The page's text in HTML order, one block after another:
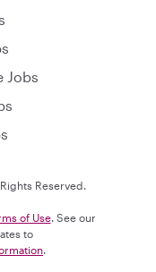
Jobs
Reserved.
of Use. See our
to